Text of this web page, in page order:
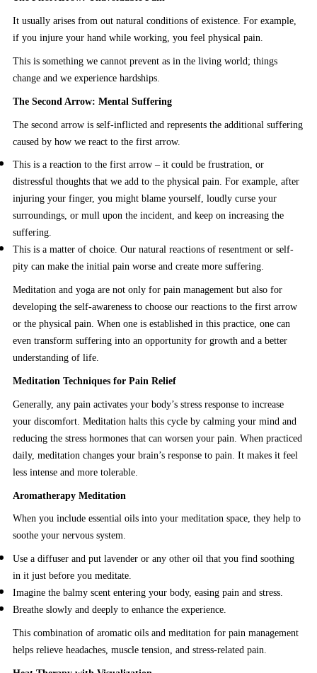
It usually arises from out natural conditions of existence. For example,
if you injure your hand while working, you feel physical pain.
This is something we cannot prevent as in the living world; things
change and we experience hardships.
The Second Arrow: Mental Suffering
The second arrow is self-inflicted and represents the additional suffering
caused by how we react to the first arrow.
This is a reaction to the first arrow – it could be frustration, or
distressful thoughts that we add to the physical pain. For example, after
injuring your finger, you might blame yourself, loudly curse your
surroundings, or mull upon the incident, and keep on increasing the
suffering.
This is a matter of choice. Our natural reactions of resentment or self-
pity can make the initial pain worse and create more suffering.
Meditation and yoga are not only for pain management but also for
developing the self-awareness to choose our reactions to the first arrow
or the physical pain. When one is established in this practice, one can
even transform suffering into an opportunity for growth and a better
understanding of life.
Meditation Techniques for Pain Relief
Generally, any pain activates your body’s stress response to increase
your discomfort. Meditation halts this cycle by calming your mind and
reducing the stress hormones that can worsen your pain. When practiced
daily, meditation changes your brain’s response to pain. It makes it feel
less intense and more tolerable.
Aromatherapy Meditation
When you include essential oils into your meditation space, they help to
soothe your nervous system.
Use a diffuser and put lavender or any other oil that you find soothing
in it just before you meditate.
Imagine the balmy scent entering your body, easing pain and stress.
Breathe slowly and deeply to enhance the experience.
This combination of aromatic oils and meditation for pain management
helps relieve headaches, muscle tension, and stress-related pain.